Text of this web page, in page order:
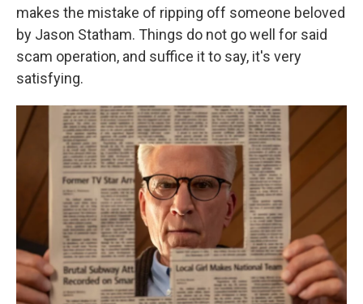
makes the mistake of ripping off someone beloved
by Jason Statham. Things do not go well for said
scam operation, and suffice it to say, it's very
satisfying.